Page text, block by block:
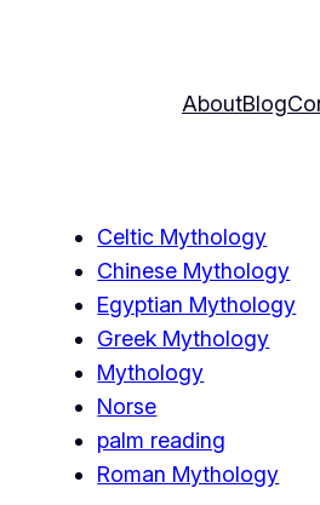
AboutBlog
Celtic Mythology
Chinese Mythology
Egyptian Mythology
Greek Mythology
Mythology
Norse
palm reading
Roman Mythology